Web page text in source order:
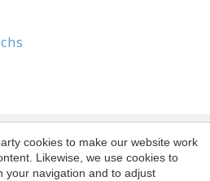
cookies to make our website work
Likewise, we use cookies to
your navigation and to adjust
Accept all